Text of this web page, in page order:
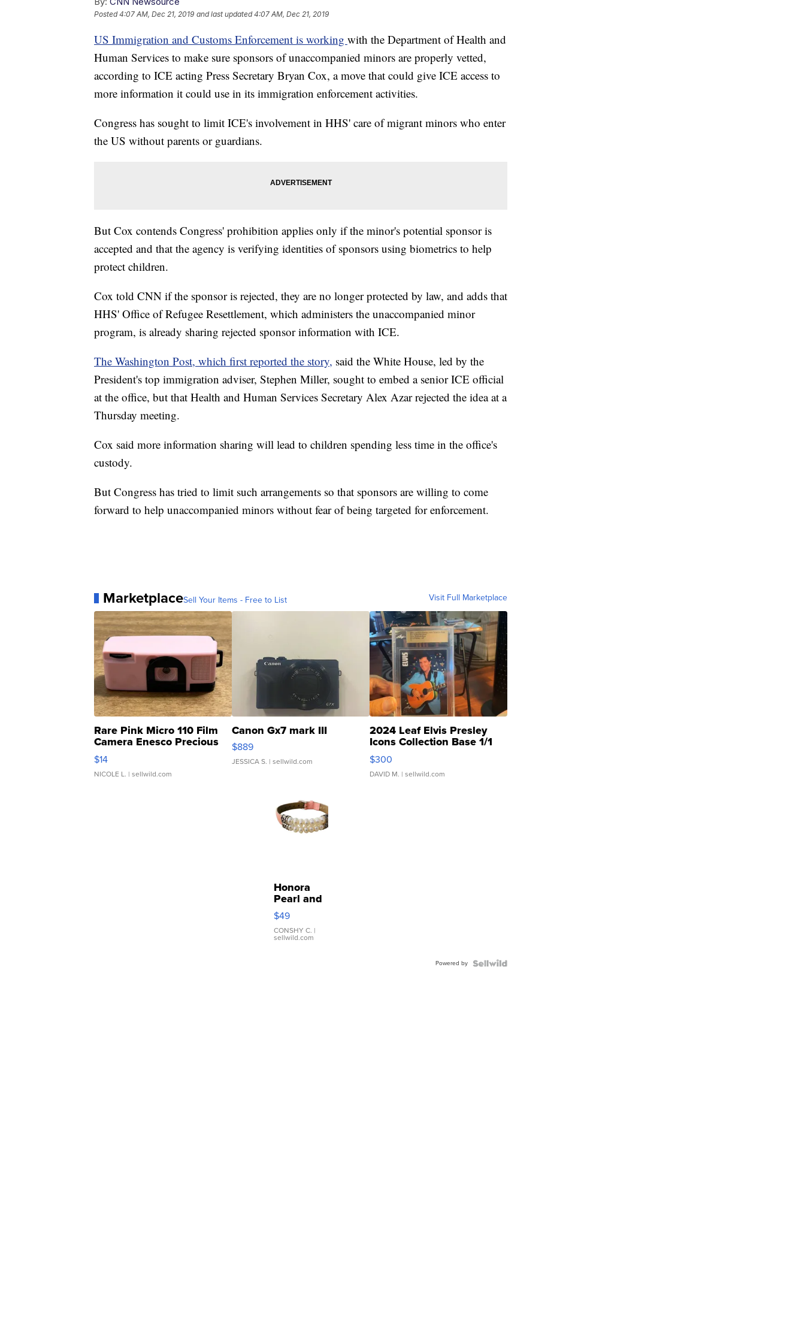
Posted4:07 AM, Dec 21, 2019 and last updated 4:07 AM, Dec 21, 2019
US Immigration and Customs Enforcement is working with the Department of Health and
Human Services to make sure sponsors of unaccompanied minors are properly vetted,
according to ICE acting Press Secretary Bryan Cox, a move that could give ICE access to
more information it could use in its immigration enforcement activities.
Congress has sought to limit ICE's involvement in HHS' care of migrant minors who enter
the US without parents or guardians.
But Cox contends Congress' prohibition applies only if the minor's potential sponsor is
accepted and that the agency is verifying identities of sponsors using biometrics to help
protect children.
Cox told CNN if the sponsor is rejected, they are no longer protected by law, and adds that
HHS' Office of Refugee Resettlement, which administers the unaccompanied minor
program, is already sharing rejected sponsor information with ICE.
The Washington Post, which first reported the story, said the White House, led by the
President's top immigration adviser, Stephen Miller, sought to embed a senior ICE official
at the office, but that Health and Human Services Secretary Alex Azar rejected the idea at a
Thursday meeting.
Cox said more information sharing will lead to children spending less time in the office's
custody.
But Congress has tried to limit such arrangements so that sponsors are willing to come
forward to help unaccompanied minors without fear of being targeted for enforcement.
MarketplaceSell Your Items - Free to List Visit Full Marketplace
Rare Pink Micro 110 Film
Camera Enesco Precious
Moments TD4
$14
NICOLE L. | sellwild.com
Canon Gx7 mark III
$889
JESSICA S. | sellwild.com
2024 Leaf Elvis Presley
Icons Collection Base 1/1
SSP Clear ...
$300
DAVID M. | sellwild.com
Honora
Pearl and
Pink
Leather
Bracelet
Adjustable
$49
CONSHY C. |
sellwild.com
Powered by